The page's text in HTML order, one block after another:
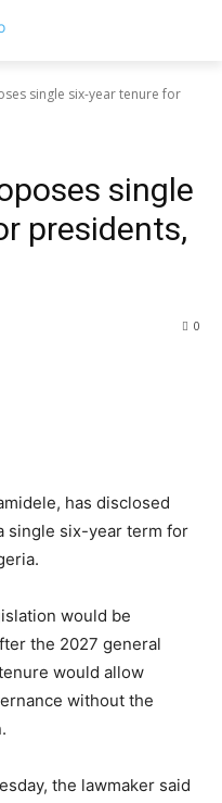
single six-year tenure for
single
presidents,
0
has disclosed
single six-year term for
would be
the 2027 general
would allow
without the
the lawmaker said